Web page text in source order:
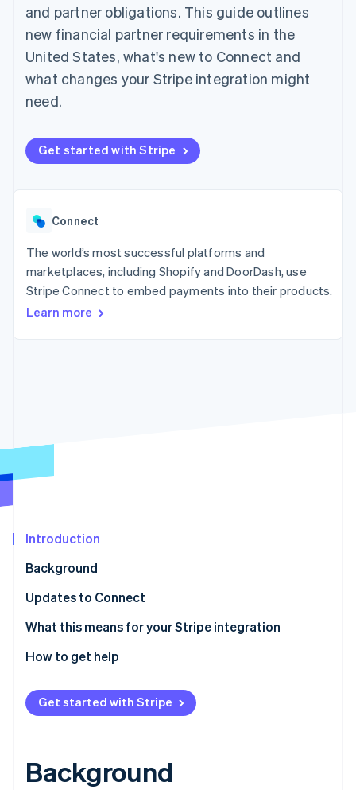
Payment
methods
125+
Terminal
payments
Boost
Acceptance
optimisations
Accelerated
Financial
Linked
financial
account data
automation
Revenue
Recognition
Accounting
Stripe Sigma
Custom
More
Start-up incorporation
See how Stripe is building the economic
SaaS
By industry
Gaming
Hospitality, travel and
leisure
Media and
Public sector
Retail
billing
backed cards
Provision and manage
services with agents
App integrations
Developers blog
Product roadmap
Sessions annual
conference
Careers
Newsroom
Contact
and partner obligations. This guide outlines
new financial partner requirements in the
United States, what's new to Connect and
what changes your Stripe integration might
need.
Get started with Stripe
Connect
The world’s most successful platforms and
marketplaces, including Shopify and DoorDash, use
Stripe Connect to embed payments into their products.
Learn more
Introduction
Background
Updates to Connect
Stay current with ease
What this means for your Stripe integration
How to get help
Get started with Stripe
Background